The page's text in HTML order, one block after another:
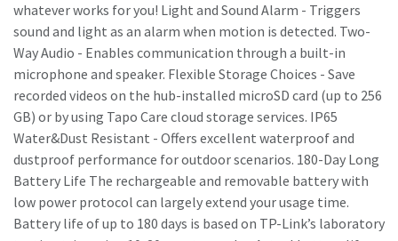
whatever works for you! Light and Sound Alarm - Triggers
sound and light as an alarm when motion is detected. Two-
Way Audio - Enables communication through a built-in
microphone and speaker. Flexible Storage Choices - Save
recorded videos on the hub-installed microSD card (up to 256
GB) or by using Tapo Care cloud storage services. IP65
Water&Dust Resistant - Offers excellent waterproof and
dustproof performance for outdoor scenarios. 180-Day Long
Battery Life The rechargeable and removable battery with
low power protocol can largely extend your usage time.
Battery life of up to 180 days is based on TP-Link’s laboratory